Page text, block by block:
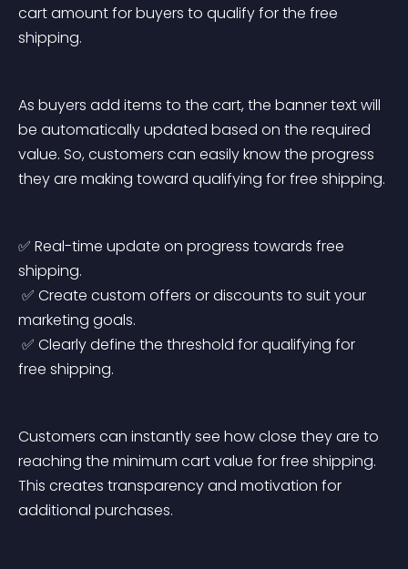
cart amount for buyers to qualify for the free
shipping.
As buyers add items to the cart, the banner text will
be automatically updated based on the required
value. So, customers can easily know the progress
they are making toward qualifying for free shipping.
✅ Real-time update on progress towards free
shipping.
marketing goals.
free shipping.
Customers can instantly see how close they are to
reaching the minimum cart value for free shipping.
This creates transparency and motivation for
additional purchases.